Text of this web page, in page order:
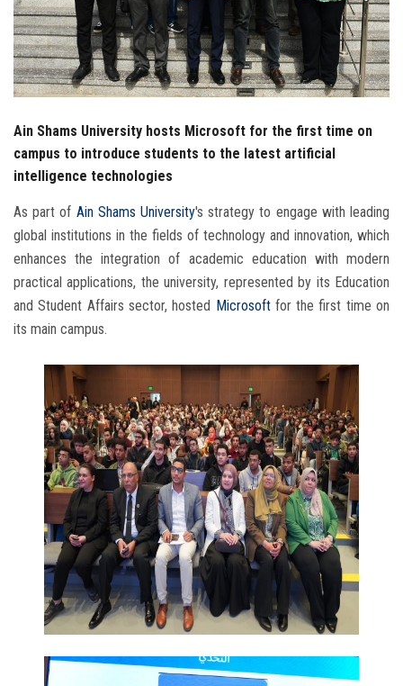
Visitors
Apply Now
Ain Shams University hosts Microsoft for the first time on
campus to introduce students to the latest artificial
intelligence technologies
As part of Ain Shams University's strategy to engage with leading
global institutions in the fields of technology and innovation, which
enhances the integration of academic education with modern
practical applications, the university, represented by its Education
and Student Affairs sector, hosted Microsoftfor the first time on
its main campus.